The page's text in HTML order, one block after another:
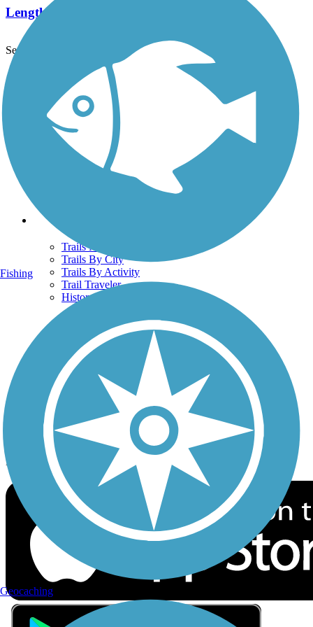
Length:
See More Nearby Trails View fewer nearby trails
Support
TrailLink FAQ
Technical Support
Donate
Go Unlimited
Get the TrailLink App
Terms and Conditions
Trails
Trails Near Me
Trails By City
Trails By Activity
Trail Traveler
History on the Trail
Privacy
Follow Us
Sign up for eNews
Download the free TrailLink app!
Fishing
Geocaching